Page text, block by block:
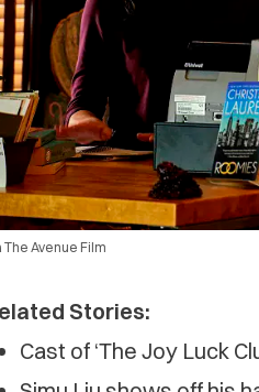
The Avenue Film
Stories:
Cast of ‘The Joy Luck